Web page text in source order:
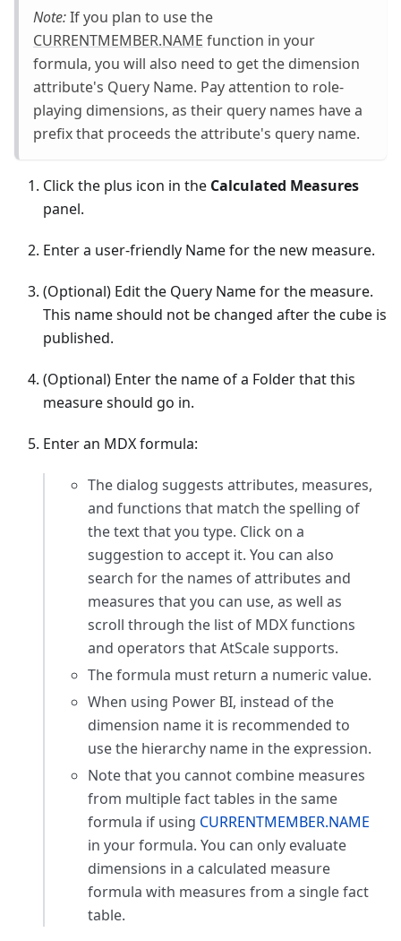
Note:If you plan to use the
CURRENTMEMBER.NAME function in your
formula, you will also need to get the dimension
attribute's Query Name. Pay attention to role-
playing dimensions, as their query names have a
prefix that proceeds the attribute's query name.
Click the plus icon in the Calculated Measures
panel.
Enter a user-friendly Name for the new measure.
(Optional) Edit the Query Name for the measure.
This name should not be changed after the cube is
published.
(Optional) Enter the name of a Folder that this
measure should go in.
Enter an MDX formula:
The dialog suggests attributes, measures,
and functions that match the spelling of
the text that you type. Click on a
suggestion to accept it. You can also
search for the names of attributes and
measures that you can use, as well as
scroll through the list of MDX functions
and operators that AtScale supports.
The formula must return a numeric value.
When using Power BI, instead of the
dimension name it is recommended to
use the hierarchy name in the expression.
Note that you cannot combine measures
from multiple fact tables in the same
formula if using CURRENTMEMBER.NAME
in your formula. You can only evaluate
dimensions in a calculated measure
formula with measures from a single fact
table.